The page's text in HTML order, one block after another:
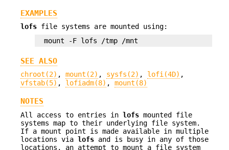
EXAMPLES
lofs file systems are mounted using:
mount -F lofs /tmp /mnt
SEE ALSO
chroot(2) , mount(2) , sysfs(2) , lofi(4D) ,
vfstab(5) , lofiadm(8) , mount(8)
NOTES
All access to entries in lofs mounted file
systems map to their underlying file system.
If a mount point is made available in multiple
locations via lofs and is busy in any of those
locations, an attempt to mount a file system